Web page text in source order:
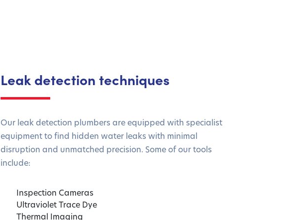
Leak detection techniques
Our leak detection plumbers are equipped with specialist
equipment to find hidden water leaks with minimal
disruption and unmatched precision. Some of our tools
include:
Inspection Cameras
Ultraviolet Trace Dye
Thermal Imaging